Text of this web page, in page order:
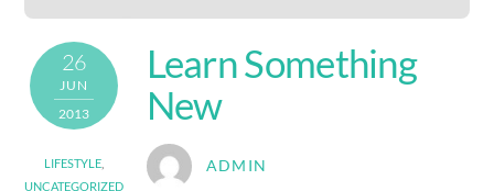
26
JUN
2013
LIFESTYLE
UNCATEGORIZED
Learn Something
New
ADMIN